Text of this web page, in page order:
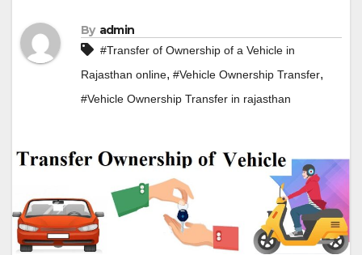
By admin
#Transfer of Ownership of a Vehicle in
Rajasthan online, #Vehicle Ownership Transfer,
#Vehicle Ownership Transfer in rajasthan